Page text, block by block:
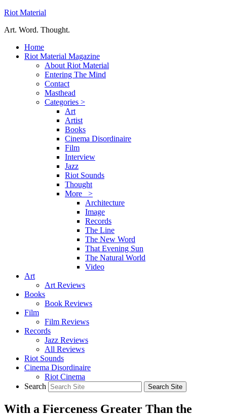
Riot Material
Art. Word. Thought.
Home
Riot Material Magazine
About Riot Material
Entering The Mind
Contact
Masthead
Categories >
Art
Artist
Books
Cinema Disordinaire
Film
Interview
Jazz
Riot Sounds
Thought
More >
Architecture
Image
Records
The Line
The New Word
That Evening Sun
The Natural World
Video
Art
Art Reviews
Books
Book Reviews
Film
Film Reviews
Records
Jazz Reviews
All Reviews
Riot Sounds
Cinema Disordinaire
Riot Cinema
Search
With a Fierceness Greater Than the